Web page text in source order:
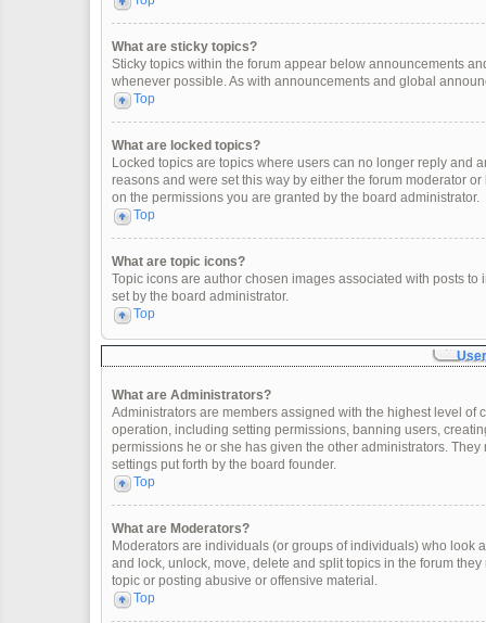
What are sticky topics?
Sticky topics within the forum appear below announcements
whenever possible. As with announcements and global
Top
What are locked topics?
Locked topics are topics where users can no longer reply and
reasons and were set this way by either the forum moderator
on the permissions you are granted by the board administrator.
Top
What are topic icons?
Topic icons are author chosen images associated with posts
set by the board administrator.
Top
What are Administrators?
Administrators are members assigned with the highest level
operation, including setting permissions, banning users,
permissions he or she has given the other administrators.
settings put forth by the board founder.
Top
What are Moderators?
Moderators are individuals (or groups of individuals) who look
and lock, unlock, move, delete and split topics in the forum
topic or posting abusive or offensive material.
Top